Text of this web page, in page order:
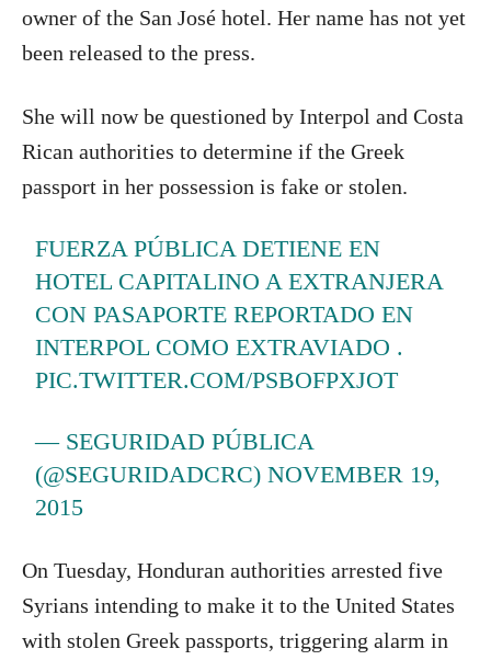
owner of the San José hotel. Her name has not yet
been released to the press.
She will now be questioned by Interpol and Costa
Rican authorities to determine if the Greek
passport in her possession is fake or stolen.
FUERZA PÚBLICA DETIENE EN
HOTEL CAPITALINO A EXTRANJERA
CON PASAPORTE REPORTADO EN
INTERPOL COMO EXTRAVIADO .
PIC.TWITTER.COM/PSBOFPXJOT
— SEGURIDAD PÚBLICA
(@SEGURIDADCRC)NOVEMBER 19,
2015
On Tuesday, Honduran authorities arrested five
Syrians intending to make it to the United States
with stolen Greek passports, triggering alarm in